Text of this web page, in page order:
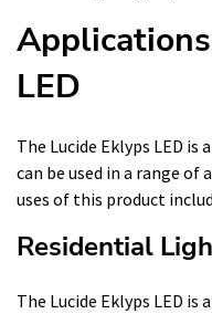
LED
The Lucide Eklyps LED
can be used in a range
uses of this product
Residential
The Lucide Eklyps LED